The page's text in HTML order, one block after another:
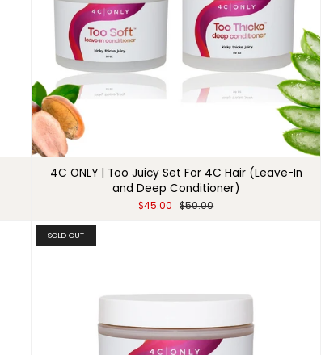
4C ONLY | Too Juicy Set For 4C Hair (Leave-In
and Deep Conditioner)
$45.00 $50.00
SOLD OUT